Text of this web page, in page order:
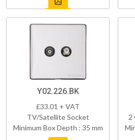
Y02.226.BK
£33.01 + VAT
TV/Satellite Socket
Minimum Box Depth : 35 mm
2